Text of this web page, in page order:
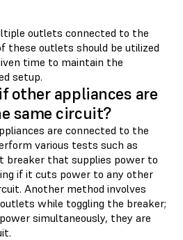
outlets connected to the
these outlets should be utilized
time to maintain the
setup.
other appliances are
same circuit?
are connected to the
various tests such as
breaker that supplies power to
if it cuts power to any other
Another method involves
while toggling the breaker;
simultaneously, they are